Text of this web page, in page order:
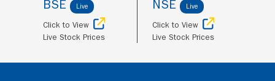
BSE Live
Click to View
Live Stock Prices
NSE Live
Click to View
Live Stock Prices